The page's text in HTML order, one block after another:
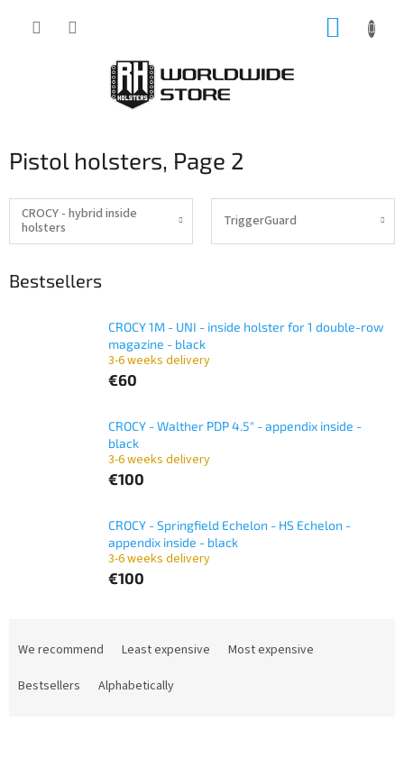
Pistol holsters, Page 2
CROCY - hybrid inside
holsters
TriggerGuard
Bestsellers
CROCY 1M - UNI - inside holster for 1 double-row
magazine - black
3-6 weeks delivery
€60
CROCY - Walther PDP 4.5" - appendix inside -
black
3-6 weeks delivery
€100
CROCY - Springfield Echelon - HS Echelon -
appendix inside - black
3-6 weeks delivery
€100
We recommend Least expensive
Most expensive
Bestsellers
Alphabetically